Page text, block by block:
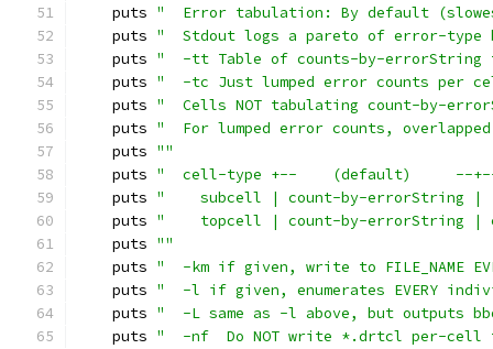
    puts
"  Error tabulation: By default
    puts
"  Stdout logs a pareto of error-
    puts
"  -tt Table of counts-by-errorString
    puts
"  -tc Just lumped error counts
    puts
"  Cells NOT tabulating count-by-
    puts
"  For lumped error counts,
    puts
""
    puts
"  cell-type +--    (default)     --
    puts
"    subcell | count-by-errorString |
    puts
"    topcell | count-by-errorString |
    puts
""
    puts
"  -km if given, write to FILE_NAME
    puts
"  -l if given, enumerates EVERY
    puts
"  -L same as -l above, but outputs
    puts
"  -nf  Do NOT write *.drtcl per-cell